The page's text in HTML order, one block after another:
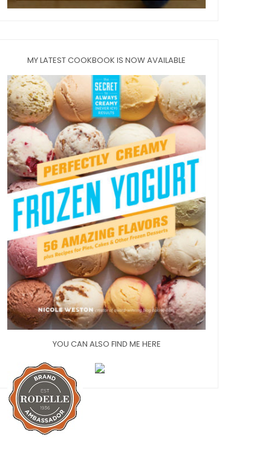
MY LATEST COOKBOOK IS NOW AVAILABLE
YOU CAN ALSO FIND ME HERE